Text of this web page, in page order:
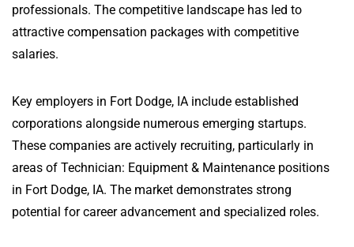
professionals. The competitive landscape has led to
attractive compensation packages with competitive
salaries.
Key employers in Fort Dodge, IA include established
corporations alongside numerous emerging startups.
These companies are actively recruiting, particularly in
areas of Technician: Equipment & Maintenance positions
in Fort Dodge, IA. The market demonstrates strong
potential for career advancement and specialized roles.